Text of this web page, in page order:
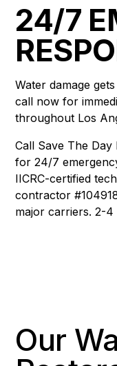
24/7
Water damage
call now for
throughout Los
Call Save The Day
for 24/7
IICRC-certified
contractor
major carriers. 2-4
Our